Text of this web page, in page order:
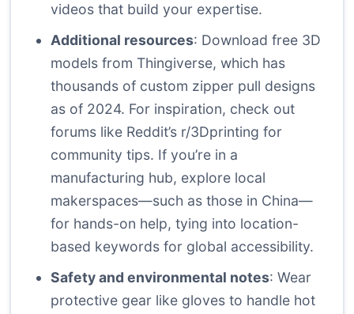
videos that build your expertise.
Additional resources: Download free 3D
models from Thingiverse, which has
thousands of custom zipper pull designs
as of 2024. For inspiration, check out
forums like Reddit’s r/3Dprinting for
community tips. If you’re in a
manufacturing hub, explore local
makerspaces—such as those in China—
for hands-on help, tying into location-
based keywords for global accessibility.
Safety and environmental notes: Wear
protective gear like gloves to handle hot